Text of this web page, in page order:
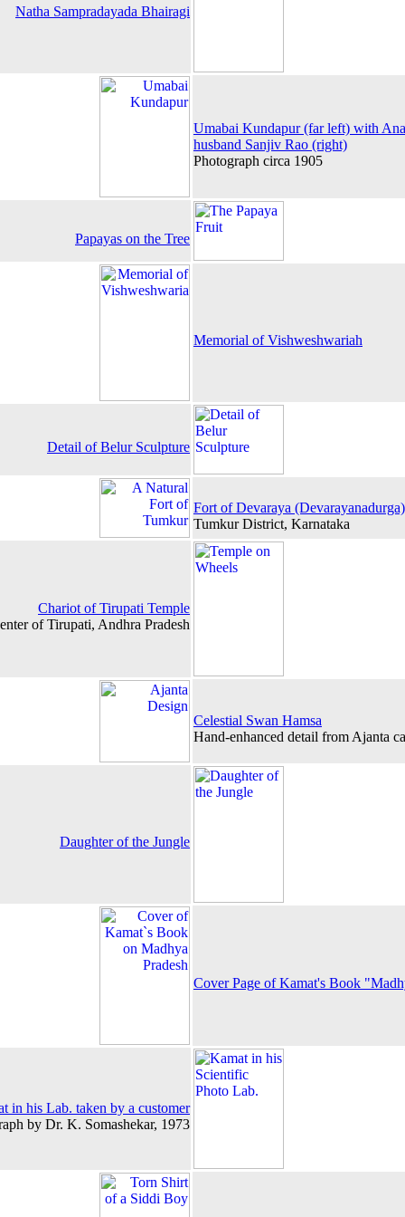
Natha Sampradayada Bhairagi
Umabai Kundapur (far left) with
husband Sanjiv Rao (right)
Photograph circa 1905
Papayas on the Tree
Memorial of Vishweshwariah
Detail of Belur Sculpture
Fort of Devaraya (Devarayanadurga)
Tumkur District, Karnataka
Chariot of Tirupati Temple
of Tirupati, Andhra Pradesh
Celestial Swan Hamsa
Hand-enhanced detail from Ajanta
Daughter of the Jungle
Cover Page of Kamat's Book
in his Lab. taken by a customer
by Dr. K. Somashekar, 1973